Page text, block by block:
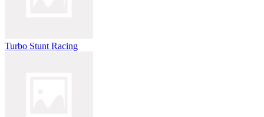
Turbo Stunt Racing